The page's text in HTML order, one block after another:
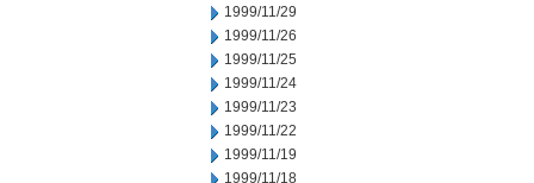
1999/11/29
1999/11/26
1999/11/25
1999/11/24
1999/11/23
1999/11/22
1999/11/19
1999/11/18